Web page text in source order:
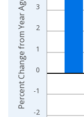
-2
-1
0
1
2
3
Percent Change from Year Ago